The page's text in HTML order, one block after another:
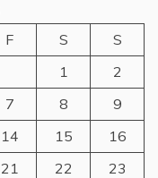
F S
S
1
2
7 8
9
14 15
16
21 22
23